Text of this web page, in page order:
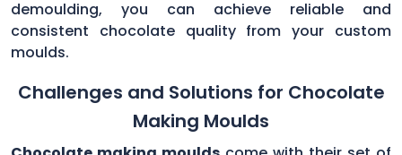
demoulding, you can achieve reliable and
consistent chocolate quality from your custom
moulds.
Challenges and Solutions for Chocolate
Making Moulds